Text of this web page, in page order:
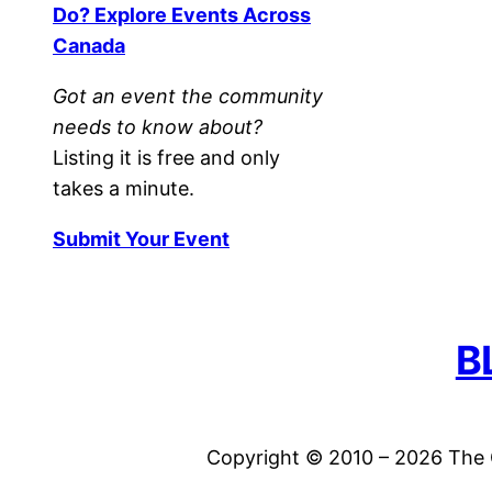
Do? Explore Events Across
Canada
Got an event the community
needs to know about?
Listing it is free and only
takes a minute.
Submit Your Event
Copyright © 2010 – 2026 The